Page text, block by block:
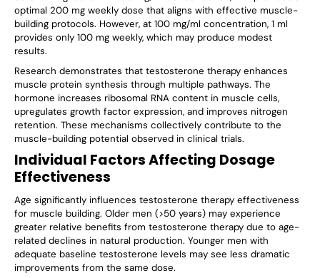
optimal 200 mg weekly dose that aligns with effective muscle-
building protocols. However, at 100 mg/ml concentration, 1 ml
provides only 100 mg weekly, which may produce modest
results.
Research demonstrates that testosterone therapy enhances
muscle protein synthesis through multiple pathways. The
hormone increases ribosomal RNA content in muscle cells,
upregulates growth factor expression, and improves nitrogen
retention. These mechanisms collectively contribute to the
muscle-building potential observed in clinical trials.
Individual Factors Affecting Dosage
Effectiveness
Age significantly influences testosterone therapy effectiveness
for muscle building. Older men (>50 years) may experience
greater relative benefits from testosterone therapy due to age-
related declines in natural production. Younger men with
adequate baseline testosterone levels may see less dramatic
improvements from the same dose.